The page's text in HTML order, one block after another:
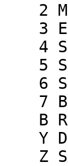
2
3
4
5
6
7
B
Y
Z